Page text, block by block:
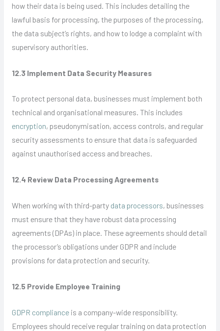
how their data is being used. This includes detailing the
lawful basis for processing, the purposes of the processing,
the data subject’s rights, and how to lodge a complaint with
supervisory authorities.
12.3 Implement Data Security Measures
To protect personal data, businesses must implement both
technical and organisational measures. This includes
encryption, pseudonymisation, access controls, and regular
security assessments to ensure that data is safeguarded
against unauthorised access and breaches.
12.4 Review Data Processing Agreements
When working with third-party data processors, businesses
must ensure that they have robust data processing
agreements (DPAs) in place. These agreements should detail
the processor’s obligations under GDPR and include
provisions for data protection and security.
12.5 Provide Employee Training
GDPR complianceis a company-wide responsibility.
Employees should receive regular training on data protection